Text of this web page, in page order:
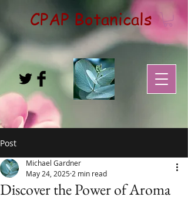
CPAP Botanicals
Post
Discover the Power of Aroma
Michael Gardner
May 24, 2025 2 min read